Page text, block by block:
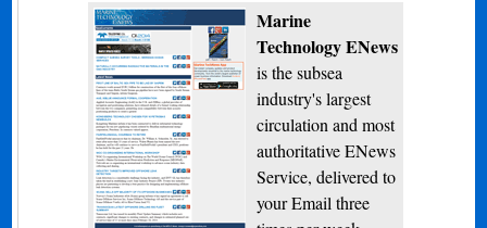
Marine
Technology ENews
is the subsea
industry's largest
circulation and most
authoritative ENews
Service, delivered to
your Email three